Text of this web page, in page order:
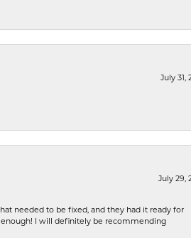
July 31,
July 29,
needed to be fixed, and they had it ready for
enough! I will definitely be recommending